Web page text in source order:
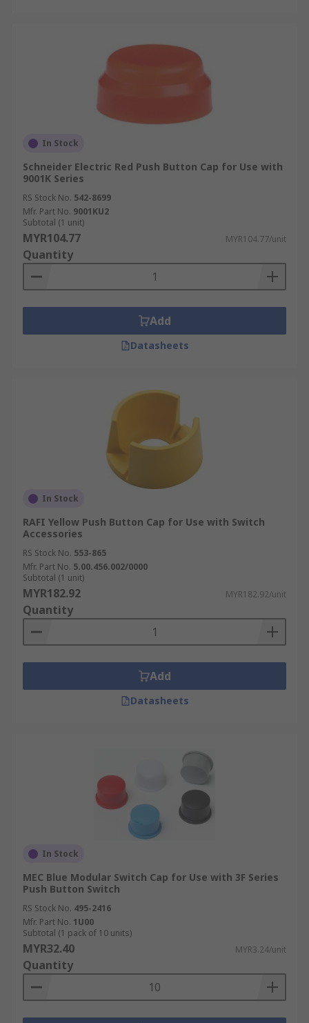
In Stock
Schneider Electric Red Push Button Cap for Use with
9001K Series
RS Stock No. 542-8699
Mfr. Part No. 9001KU2
Subtotal (1 unit)
MYR104.77 MYR104.77/unit
Quantity
Add
Datasheets
In Stock
RAFI Yellow Push Button Cap for Use with Switch
Accessories
RS Stock No. 553-865
Mfr. Part No. 5.00.456.002/0000
Subtotal (1 unit)
MYR182.92 MYR182.92/unit
Quantity
Add
Datasheets
In Stock
MEC Blue Modular Switch Cap for Use with 3F Series
Push Button Switch
RS Stock No. 495-2416
Mfr. Part No. 1U00
Subtotal (1 pack of 10 units)
MYR32.40 MYR3.24/unit
Quantity